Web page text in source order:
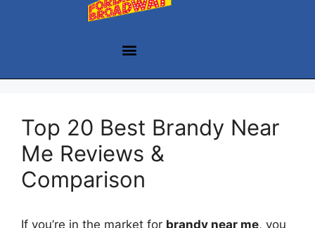
Top 20 Best Brandy Near
Me Reviews &
Comparison
If you’re in the market for brandy near me, you